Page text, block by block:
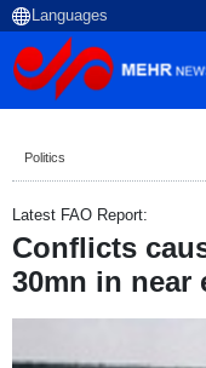
Politics
Latest FAO Report:
Conflicts
30mn in near